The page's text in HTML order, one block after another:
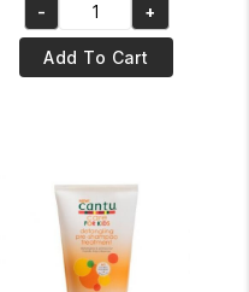
Cantu
Care
For
quantity
- +
Add To Cart